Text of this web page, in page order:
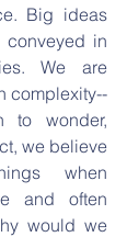
Big ideas
in
We are
complexity--
to wonder,
we believe
when
and often
would we